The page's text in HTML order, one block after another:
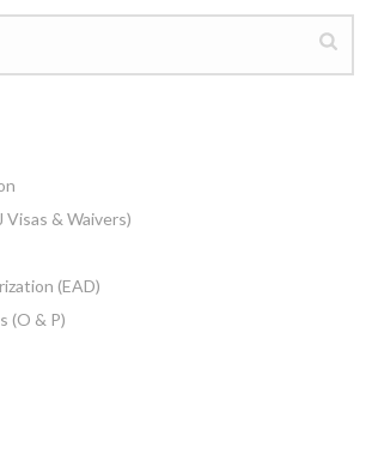
& Waivers)
(EAD)
(O & P)